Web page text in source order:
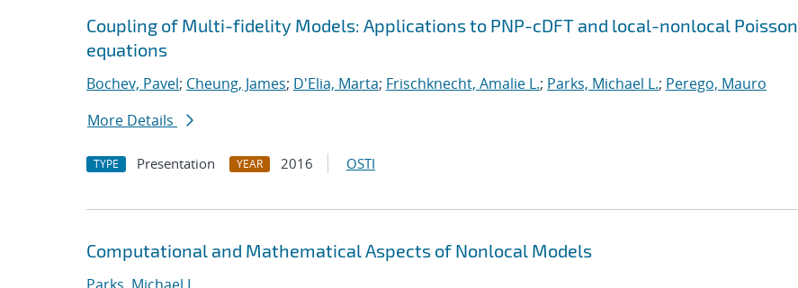
Coupling of Multi-fidelity Models: Applications to PNP-cDFT and local-nonlocal Poisson
equations
Bochev, Pavel; Cheung, James; D'Elia, Marta; Frischknecht, Amalie L.; Parks, Michael L.; Perego, Mauro
More Details
TYPE Presentation YEAR 2016 OSTI
Computational and Mathematical Aspects of Nonlocal Models